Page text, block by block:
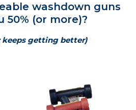
washdown guns
50% (or more)?
getting better)